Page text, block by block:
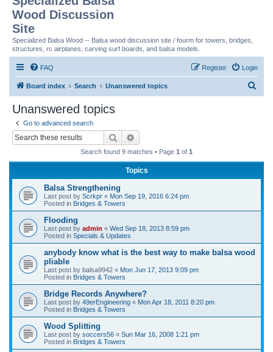
Wood Discussion
Site
Specialized Balsa Wood -- Balsa wood discussion site / fourm for towers, bridges,
structures, rc airplanes, carving surf boards, and balsa models.
FAQ Login
Register
Board index Search Unanswered topics
Unanswered topics
Go to advanced search
Search
Search found 9 matches • Page 1 of 1
Topics
Balsa Strengthening
Last post by Scrkpr « Mon Sep 19, 2016 6:24 pm
Posted in Bridges & Towers
Flooding
Last post by admin « Wed Sep 18, 2013 8:59 pm
Posted in Specials & Updates
anybody know what is the best way to make balsa wood
pliable
Last post by balsa9942 « Mon Jun 17, 2013 9:09 pm
Posted in Bridges & Towers
Bridge Records Anywhere?
Last post by 49erEngineering « Mon Apr 18, 2011 8:20 pm
Posted in Bridges & Towers
Wood Splitting
Last post by soccers56 « Sun Mar 16, 2008 1:21 pm
Posted in Bridges & Towers